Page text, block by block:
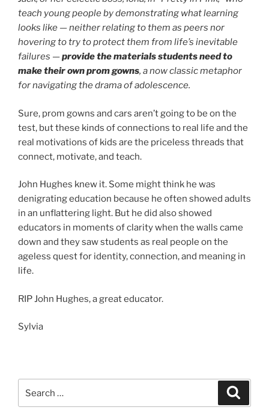
teach young people by demonstrating what learning
looks like — neither relating to them as peers nor
hovering to try to protect them from life’s inevitable
failures —provide the materials students need to
make their own prom gowns, a now classic metaphor
for navigating the drama of adolescence.
Sure, prom gowns and cars aren’t going to be on the
test, but these kinds of connections to real life and the
real motivations of kids are the priceless threads that
connect, motivate, and teach.
John Hughes knew it. Some might think he was
denigrating education because he often showed adults
in an unflattering light. But he did also showed
educators in moments of clarity when the walls came
down and they saw students as real people on the
ageless quest for identity, connection, and meaning in
life.
RIP John Hughes, a great educator.
Sylvia
for: